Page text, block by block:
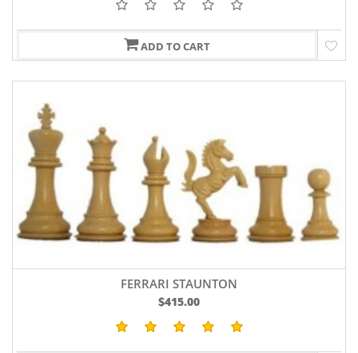
ADD TO CART
FERRARI STAUNTON
$415.00